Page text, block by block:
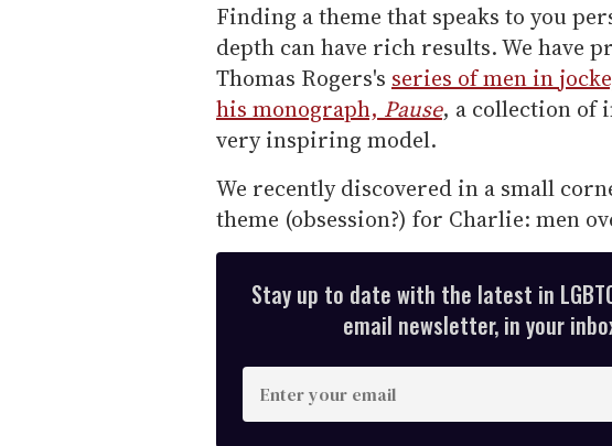
Finding a theme that speaks to you
depth can have rich results. We have
Thomas Rogers's series of men in
his monograph, Pause, a collection of
very inspiring model.
We recently discovered in a small
theme (obsession?) for Charlie: men
Stay up to date with the latest in
email newsletter, in your
n